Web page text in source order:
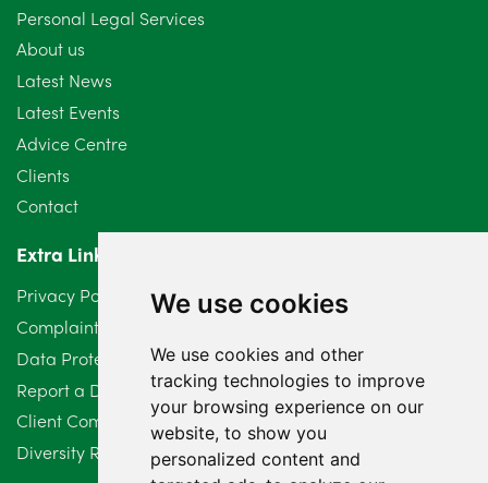
We use cookies
We use cookies and other
tracking technologies to improve
your browsing experience on our
website, to show you
personalized content and
August 2024
July 2024
June 2024
May 2024
April 2024
March 2024
February 2024
January 2024
December 2023
November 2023
Personal Legal Services
About us
Latest News
Latest Events
Advice Centre
Clients
Contact
Extra Links
Privacy Policy
Complaints Procedure
Data Protection Compliant Policy
Report a Data Protection Complaint
Client Complaint Policy (Mediation Services Only)
Diversity Report 2025